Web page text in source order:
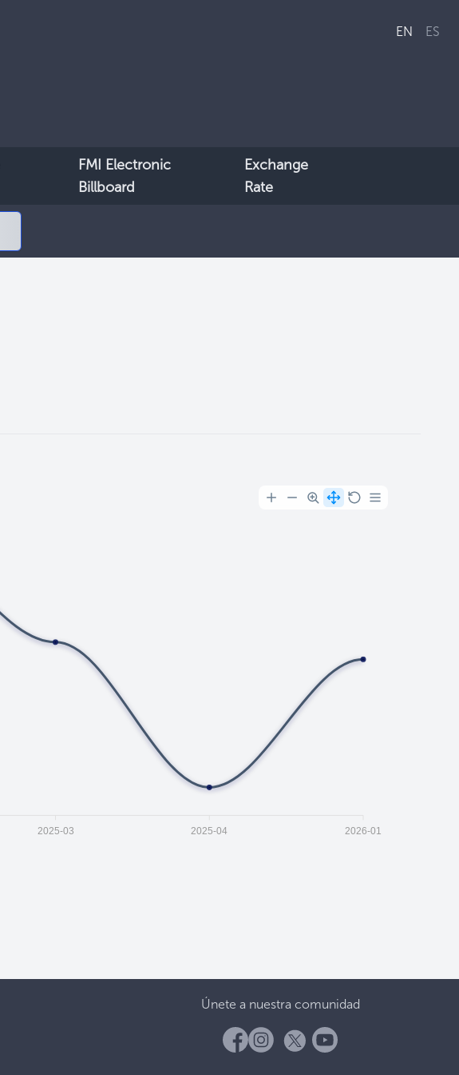
EN ES
FMI Electronic
Billboard
Exchange
Rate
2025-03 2025-04 2026-01
Únete a nuestra comunidad